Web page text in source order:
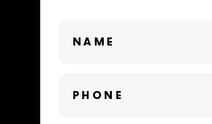
Day Spa